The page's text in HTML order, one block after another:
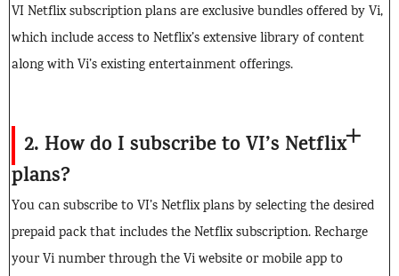
VI Netflix subscription plans are exclusive bundles offered by Vi,
which include access to Netflix’s extensive library of content
along with Vi’s existing entertainment offerings.
2. How do I subscribe to VI’s Netflix
plans?
You can subscribe to VI’s Netflix plans by selecting the desired
prepaid pack that includes the Netflix subscription. Recharge
your Vi number through the Vi website or mobile app to